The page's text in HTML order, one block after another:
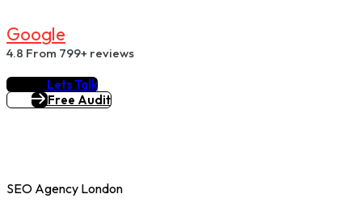
GOOGLE
4.8 From 799+ reviews
Lets Talk
Free Audit
SEO Agency London